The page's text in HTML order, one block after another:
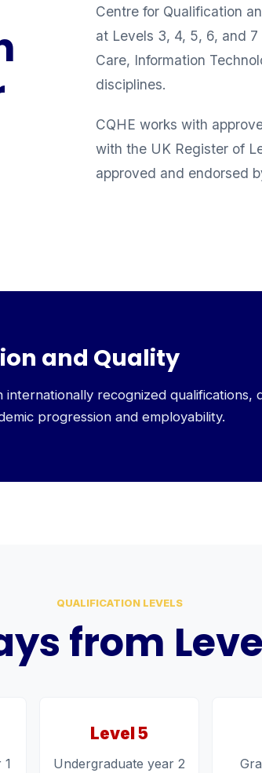
Centre for Qualification
at Levels 3, 4, 5, 6, and
Care, Information
disciplines.
CQHE works with
with the UK Register of
approved and endorsed
and Quality
internationally recognized
progression and employability.
QUALIFICATION LEVELS
from
Level 5
Undergraduate year 2